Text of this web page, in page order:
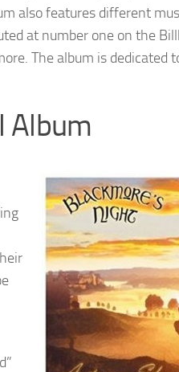
also features different
at number one on the
The album is dedicated
Album